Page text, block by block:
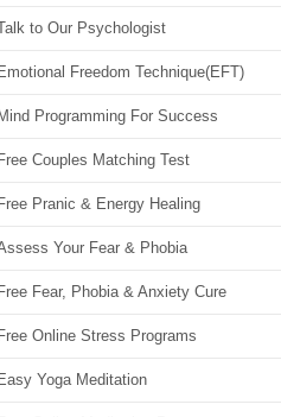
to Our Psychologist
Emotional Freedom Technique(EFT)
Mind Programming For Success
Couples Matching Test
Pranic & Energy Healing
Your Fear & Phobia
Fear, Phobia & Anxiety Cure
Online Stress Programs
Yoga Meditation